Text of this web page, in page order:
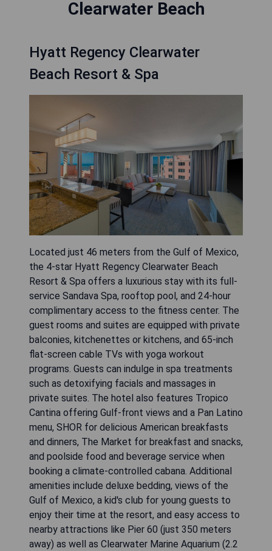
Clearwater Beach
Hyatt Regency Clearwater
Beach Resort & Spa
Located just 46 meters from the Gulf of Mexico,
the 4-star Hyatt Regency Clearwater Beach
Resort & Spa offers a luxurious stay with its full-
service Sandava Spa, rooftop pool, and 24-hour
complimentary access to the fitness center. The
guest rooms and suites are equipped with private
balconies, kitchenettes or kitchens, and 65-inch
flat-screen cable TVs with yoga workout
programs. Guests can indulge in spa treatments
such as detoxifying facials and massages in
private suites. The hotel also features Tropico
Cantina offering Gulf-front views and a Pan Latino
menu, SHOR for delicious American breakfasts
and dinners, The Market for breakfast and snacks,
and poolside food and beverage service when
booking a climate-controlled cabana. Additional
amenities include deluxe bedding, views of the
Gulf of Mexico, a kid's club for young guests to
enjoy their time at the resort, and easy access to
nearby attractions like Pier 60 (just 350 meters
away) as well as Clearwater Marine Aquarium (2.2